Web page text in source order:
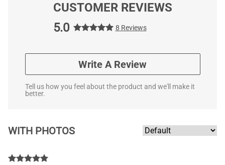
CUSTOMER REVIEWS
5.0
8 Reviews
Write A Review
Tell us how you feel about the product and we'll make it
better.
WITH PHOTOS